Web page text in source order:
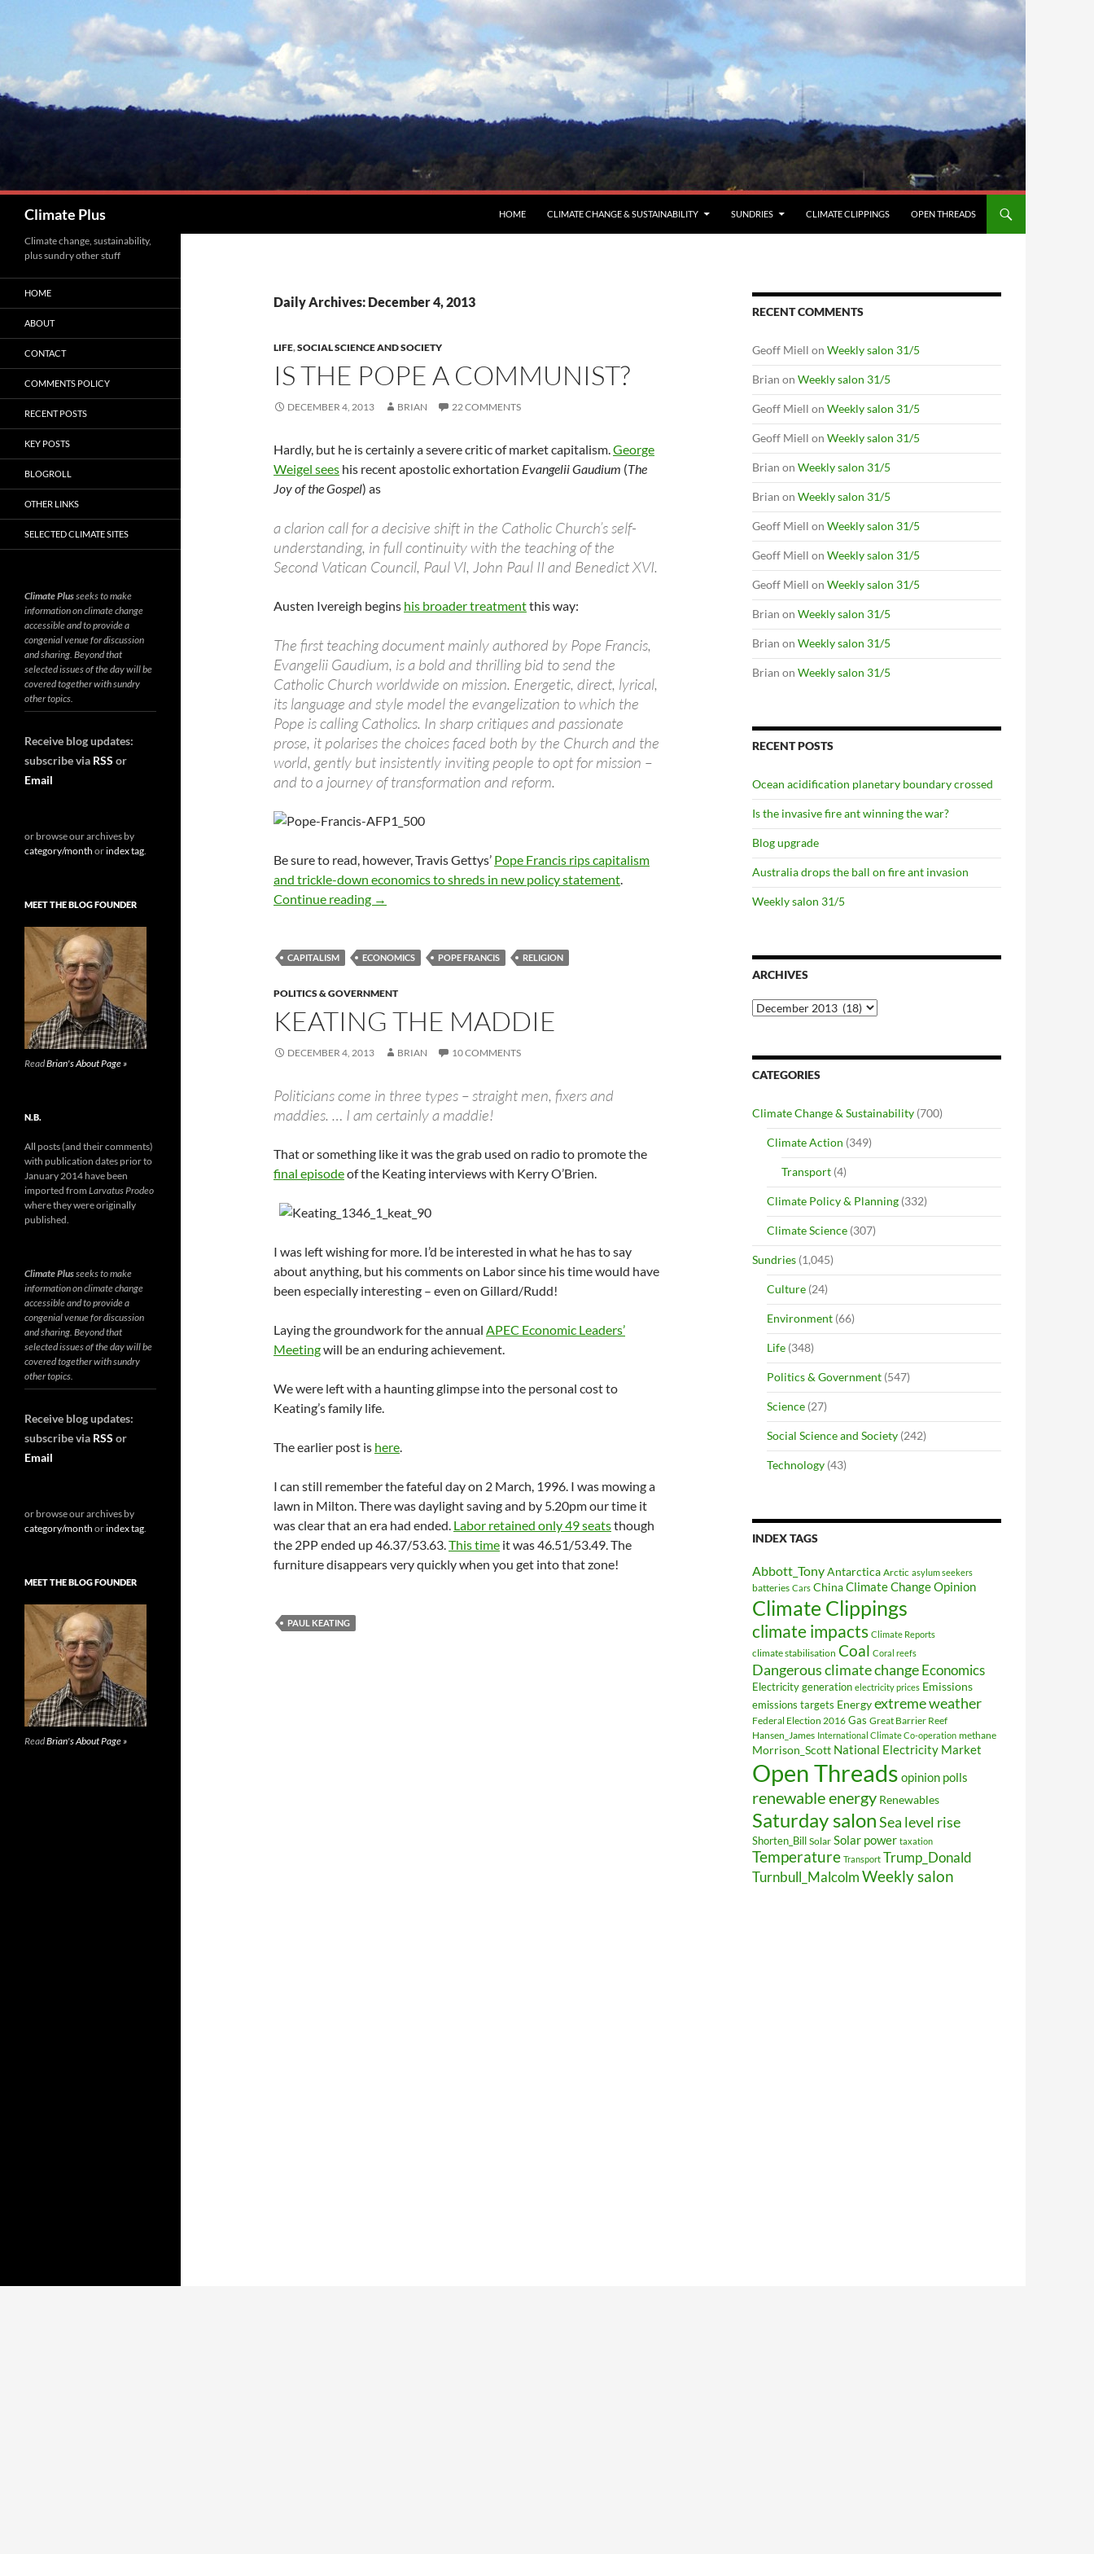
Climate Plus HOME CLIMATE CHANGE & SUSTAINABILITY SUNDRIES CLIMATE CLIPPINGS OPEN THREADS
Daily Archives: December 4, 2013
LIFE,SOCIAL SCIENCE AND SOCIETY
IS THE POPE A COMMUNIST?
DECEMBER 4, 2013 BRIAN 22 COMMENTS
Hardly, but he is certainly a severe critic of market capitalism.George
Weigel sees his recent apostolic exhortation Evangelii Gaudium (The
Joy of the Gospel) as
a clarion call for a decisive shift in the Catholic Church’s self-
understanding, in full continuity with the teaching of the
Second Vatican Council, Paul VI, John Paul II and Benedict XVI.
Austen Ivereigh begins his broader treatmentthis way:
The first teaching document mainly authored by Pope Francis,
Evangelii Gaudium, is a bold and thrilling bid to send the
Catholic Church worldwide on mission. Energetic, direct, lyrical,
its language and style model the evangelization to which the
Pope is calling Catholics. In sharp critiques and passionate
prose, it polarises the choices faced both by the Church and the
world, gently but insistently inviting people to opt for mission –
and to a journey of transformation and reform.
Be sure to read, however, Travis Gettys’ Pope Francis rips capitalism
and trickle-down economics to shreds in new policy statement.
Continue reading Is the Pope a communist?
→
CAPITALISM ECONOMICS POPE FRANCIS RELIGION
POLITICS & GOVERNMENT
KEATING THE MADDIE
DECEMBER 4, 2013 BRIAN 10 COMMENTS
Politicians come in three types – straight men, fixers and
maddies. … I am certainly a maddie!
That or something like it was the grab used on radio to promote the
final episodeof the Keating interviews with Kerry O’Brien.
I was left wishing for more. I’d be interested in what he has to say
about anything, but his comments on Labor since his time would have
been especially interesting – even on Gillard/Rudd!
Laying the groundwork for the annual APEC Economic Leaders’
Meetingwill be an enduring achievement.
We were left with a haunting glimpse into the personal cost to
Keating’s family life.
The earlier post is here.
I can still remember the fateful day on 2 March, 1996. I was mowing a
lawn in Milton. There was daylight saving and by 5.20pm our time it
was clear that an era had ended. Labor retained only 49 seatsthough
the 2PP ended up 46.37/53.63.This time it was 46.51/53.49. The
furniture disappears very quickly when you get into that zone!
PAUL KEATING
RECENT COMMENTS
Geoff Miell on Weekly salon 31/5
Brian on Weekly salon 31/5
Geoff Miell on Weekly salon 31/5
Geoff Miell on Weekly salon 31/5
Brian on Weekly salon 31/5
Brian on Weekly salon 31/5
Geoff Miell on Weekly salon 31/5
Geoff Miell on Weekly salon 31/5
Geoff Miell on Weekly salon 31/5
Brian on Weekly salon 31/5
Brian on Weekly salon 31/5
Brian on Weekly salon 31/5
RECENT POSTS
Ocean acidification planetary boundary crossed
Is the invasive fire ant winning the war?
Blog upgrade
Australia drops the ball on fire ant invasion
Weekly salon 31/5
ARCHIVES
Archives
CATEGORIES
Climate Change & Sustainability (700)
Climate Action (349)
Transport (4)
Climate Policy & Planning (332)
Climate Science (307)
Sundries (1,045)
Culture (24)
Environment (66)
Life (348)
Politics & Government (547)
Science (27)
Social Science and Society (242)
Technology (43)
INDEX TAGS
Abbott_TonyAntarctica Arctic asylum seekers
batteries Cars ChinaClimate Change Opinion
Climate Clippings
climate impacts Climate Reports
climate stabilisation Coal Coral reefs
Dangerous climate changeEconomics
Electricity generation electricity prices Emissions
emissions targets Energyextreme weather
Federal Election 2016 Gas Great Barrier Reef
Hansen_James International Climate Co-operation methane
Morrison_Scott National Electricity Market
Open Threads opinion polls
renewable energy Renewables
Saturday salonSea level rise
Shorten_Bill Solar Solar power taxation
Temperature Transport Trump_Donald
Turnbull_MalcolmWeekly salon
Climate change, sustainability,
plus sundry other stuff
HOME
ABOUT
CONTACT
COMMENTS POLICY
RECENT POSTS
KEY POSTS
BLOGROLL
OTHER LINKS
SELECTED CLIMATE SITES
Climate Plusseeks to make
information on climate change
accessible and to provide a
congenial venue for discussion
and sharing. Beyond that
selected issues of the day will be
covered together with sundry
other topics.
Receive blog updates:
subscribe via RSS or
Email
or browse our archives by
category/month orindex tag.
MEET THE BLOG FOUNDER
ReadBrian's About Page »
N.B.
All posts (and their comments)
with publication dates prior to
January 2014 have been
imported from Larvatus Prodeo
where they were originally
published.
Climate Plusseeks to make
information on climate change
accessible and to provide a
congenial venue for discussion
and sharing. Beyond that
selected issues of the day will be
covered together with sundry
other topics.
Receive blog updates:
subscribe via RSS or
Email
or browse our archives by
category/month orindex tag.
MEET THE BLOG FOUNDER
ReadBrian's About Page »